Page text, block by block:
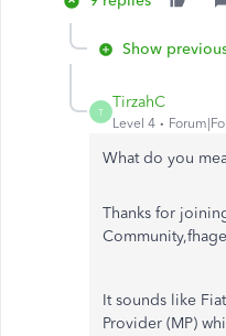
Show
T
TirzahC
Level 4
What do you
Thanks for
It sounds like
Provider (MP)